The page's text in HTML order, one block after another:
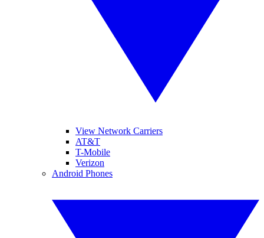
View Network Carriers
AT&T
T-Mobile
Verizon
Android Phones